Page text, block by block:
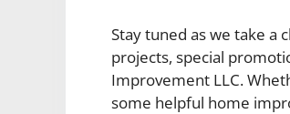
Stay tuned as we take a
projects, special
Improvement LLC.
some helpful home